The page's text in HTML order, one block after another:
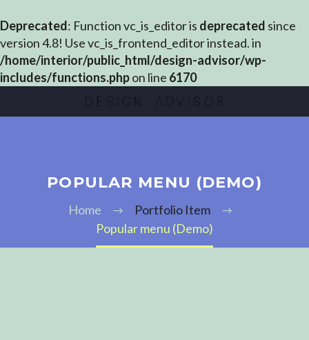
Deprecated: Function vc_is_editor is deprecated since
version 4.8! Use vc_is_frontend_editor instead. in
/home/interior/public_html/design-advisor/wp-
includes/functions.phpon line 6170
POPULAR MENU (DEMO)
Home
Portfolio Item
Popular menu (Demo)